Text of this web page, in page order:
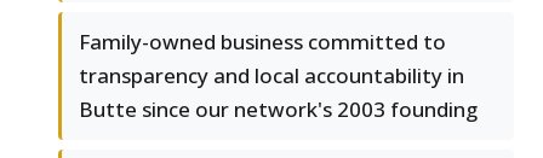
Family-owned business committed to
transparency and local accountability in
Butte since our network's 2003 founding